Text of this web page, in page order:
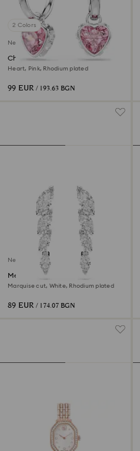
2 Colors
New
Chroma drop earrings
Heart, Pink, Rhodium plated
99 EUR / 193.63 BGN
New
Mesmera earrings
Marquise cut, White, Rhodium plated
89 EUR / 174.07 BGN